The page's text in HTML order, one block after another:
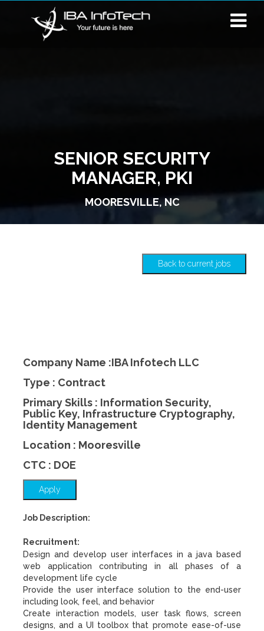
SENIOR SECURITY
MANAGER, PKI
MOORESVILLE, NC
Back to current jobs
Company Name :IBA Infotech LLC
Type : Contract
Primary Skills : Information Security,
Public Key, Infrastructure Cryptography,
Identity Management
Location : Mooresville
CTC : DOE
Apply
Job Description:
Recruitment:
Design and develop user interfaces in a java based
web application contributing in all phases of a
development life cycle
Provide the user interface solution to the end-user
including look, feel, and behavior
Create interaction models, user task flows, screen
designs, and a UI toolbox that promote ease-of-use